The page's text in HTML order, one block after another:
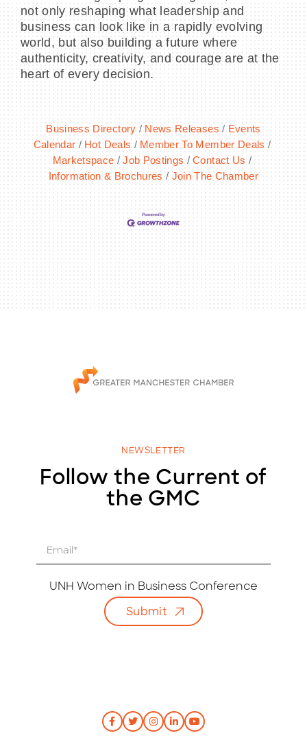
not only reshaping what leadership and
business can look like in a rapidly evolving
world, but also building a future where
authenticity, creativity, and courage are at the
heart of every decision.
Business Directory News Releases
Events
Calendar
Hot Deals
Member To Member Deals
Marketspace
Job Postings
Contact Us
Information & Brochures
Join The Chamber
NEWSLETTER
Follow the Current of
the GMC
UNH Women in Business Conference
Submit